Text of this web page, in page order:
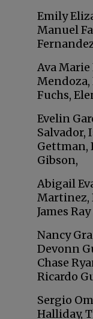
Emily
Manuel
Ava
Mendoza,
Fuchs,
Evelin
Salvador,
Gettman,
Gibson,
Abigail
Martinez,
James
Nancy
Devonn
Chase
Ricardo
Sergio
Halliday,